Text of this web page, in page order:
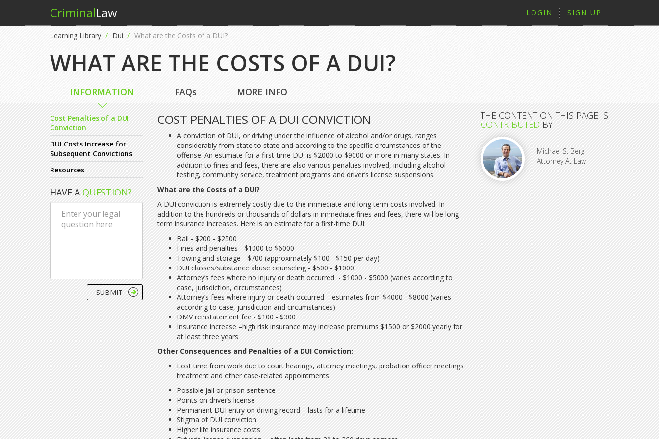
CriminalLaw LOGIN SIGN UP
Learning Library Dui What are the Costs of a DUI?
WHAT ARE THE COSTS OF A DUI?
INFORMATION FAQs MORE INFO
Cost Penalties of a DUI
Conviction
DUI Costs Increase for
Subsequent Convictions
Resources
HAVE A QUESTION?
COST PENALTIES OF A DUI CONVICTION
A conviction of DUI, or driving under the influence of alcohol and/or drugs, ranges
considerably from state to state and according to the specific circumstances of the
offense. An estimate for a first-time DUI is $2000 to $9000 or more in many states. In
addition to fines and fees, there are also various penalties involved, including alcohol
testing, community service, treatment programs and driver’s license suspensions.
What are the Costs of a DUI?
A DUI conviction is extremely costly due to the immediate and long term costs involved. In
addition to the hundreds or thousands of dollars in immediate fines and fees, there will be long
term insurance increases. Here is an estimate for a first-time DUI:
Bail - $200 - $2500
Fines and penalties - $1000 to $6000
Towing and storage - $700 (approximately $100 - $150 per day)
DUI classes/substance abuse counseling - $500 - $1000
Attorney’s fees where no injury or death occurred - $1000 - $5000 (varies according to
case, jurisdiction, circumstances)
Attorney’s fees where injury or death occurred – estimates from $4000 - $8000 (varies
according to case, jurisdiction and circumstances)
DMV reinstatement fee - $100 - $300
Insurance increase –high risk insurance may increase premiums $1500 or $2000 yearly for
at least three years
Other Consequences and Penalties of a DUI Conviction:
Lost time from work due to court hearings, attorney meetings, probation officer meetings
treatment and other case-related appointments
Possible jail or prison sentence
Points on driver’s license
Permanent DUI entry on driving record – lasts for a lifetime
Stigma of DUI conviction
Higher life insurance costs
THE CONTENT ON THIS PAGE IS
CONTRIBUTED BY
Michael S. Berg
Attorney At Law